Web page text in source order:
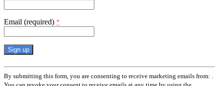
Email (required) *
Constant
Contact
Use.
By submitting this form, you are consenting to receive marketing emails from: .